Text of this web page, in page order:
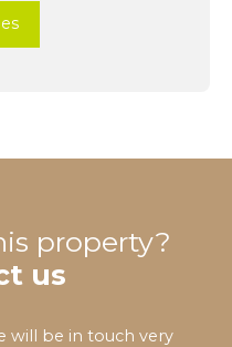
property?
us
will be in touch very